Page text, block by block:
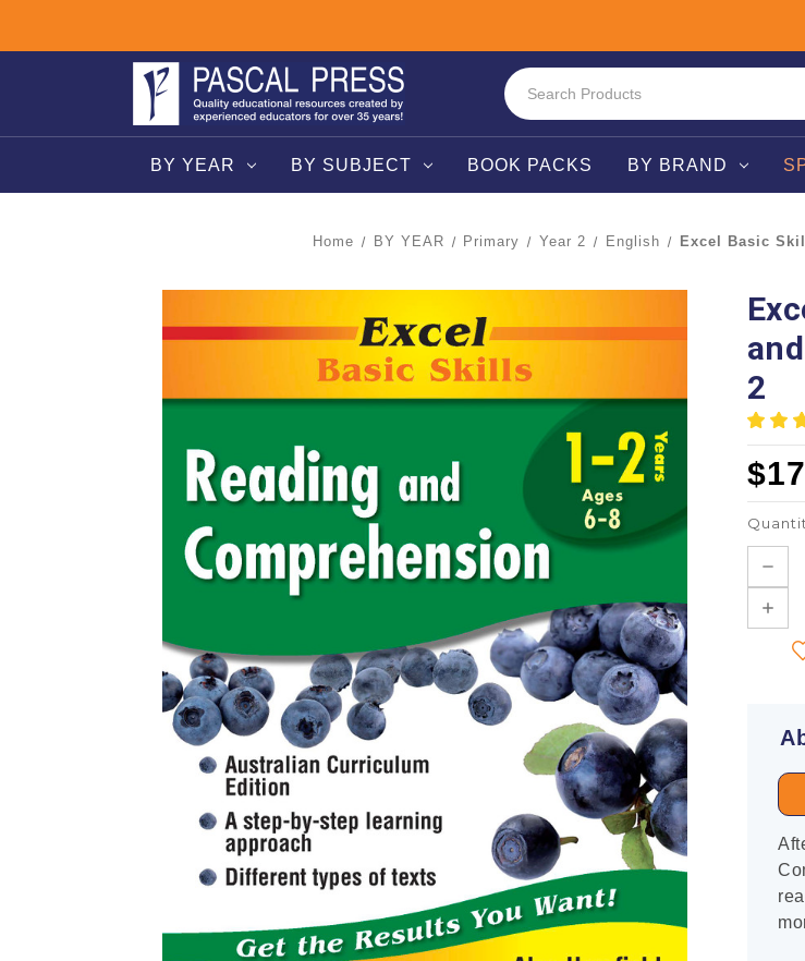
BY YEAR BY SUBJECT BOOK PACKS BY BRAND
Home BY YEAR Primary Year 2 English Excel Basic
2